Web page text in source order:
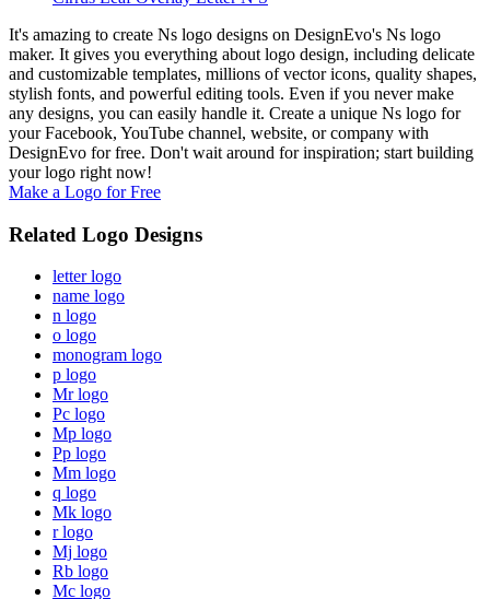
It's amazing to create Ns logo designs on DesignEvo's Ns logo
maker. It gives you everything about logo design, including delicate
and customizable templates, millions of vector icons, quality shapes,
stylish fonts, and powerful editing tools. Even if you never make
any designs, you can easily handle it. Create a unique Ns logo for
your Facebook, YouTube channel, website, or company with
DesignEvo for free. Don't wait around for inspiration; start building
your logo right now!
Make a Logo for Free
Related Logo Designs
letter logo
name logo
n logo
o logo
monogram logo
p logo
Mr logo
Pc logo
Mp logo
Pp logo
Mm logo
q logo
Mk logo
r logo
Mj logo
Rb logo
Mc logo